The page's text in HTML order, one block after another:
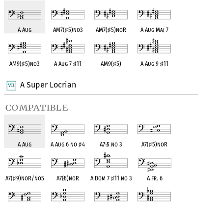
A Aug AM7(♯5)no3 AM7(♯5)noR A Aug Maj 7
AM9(♯5)no3 A Aug 7♯11 AM9(♯5) A Aug 9 ♯11
A Super Locrian
compatible
A Aug A Aug 6 no♯4 A7♭5 no 3 A7(♯5)noR
A7(♯9)noR/no5 A7(♭5)noR A Dom 7♯11 no 3 A Fr. 6